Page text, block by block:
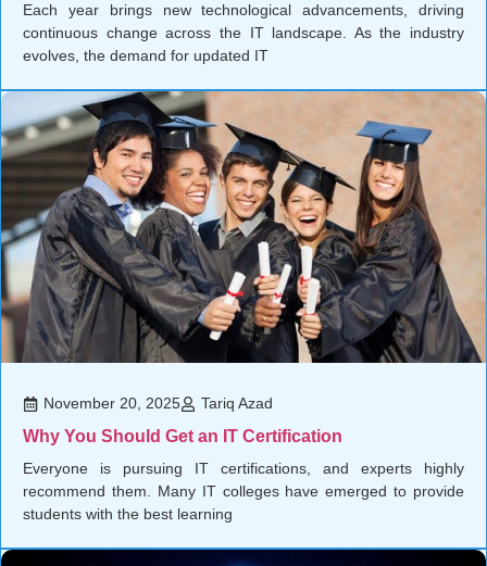
Each year brings new technological advancements, driving
continuous change across the IT landscape. As the industry
evolves, the demand for updated IT
November 20, 2025 Tariq Azad
Why You Should Get an IT Certification
Everyone is pursuing IT certifications, and experts highly
recommend them. Many IT colleges have emerged to provide
students with the best learning